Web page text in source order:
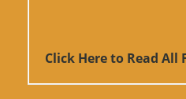
Click Here to Read